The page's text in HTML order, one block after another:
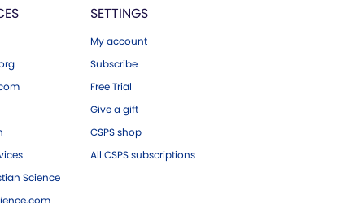
Science
SETTINGS
My account
Subscribe
Free Trial
Give a gift
CSPS shop
All CSPS subscriptions